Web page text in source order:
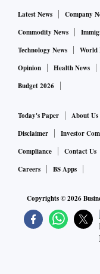
Latest News Company
Commodity News
Technology News
World
Opinion
Health News
Budget 2026
Today's Paper About Us
Disclaimer
Investor
Compliance
Contact Us
Careers
BS Apps
Copyrights ©2026